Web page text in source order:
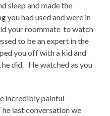
sleep and made the
you had used and were in
your roommate to watch
to be an expert in the
you off with a kid and
did. He watched as you
incredibly painful
last conversation we